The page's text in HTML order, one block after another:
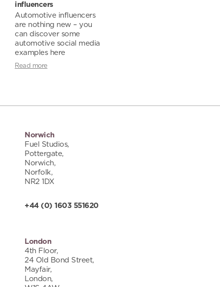
influencers
Automotive influencers
are nothing new – you
can discover some
automotive social media
examples here
Read more
Norwich
Fuel Studios,
Pottergate,
Norwich,
Norfolk,
NR2 1DX
+44 (0) 1603 551620
London
4th Floor,
24 Old Bond Street,
Mayfair,
London,